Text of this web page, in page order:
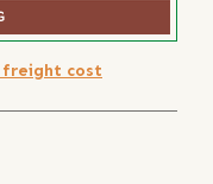
cost